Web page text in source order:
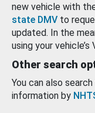
new vehicle with
state DMV to
updated. In the
using your vehicle’s
Other search
You can also
information by